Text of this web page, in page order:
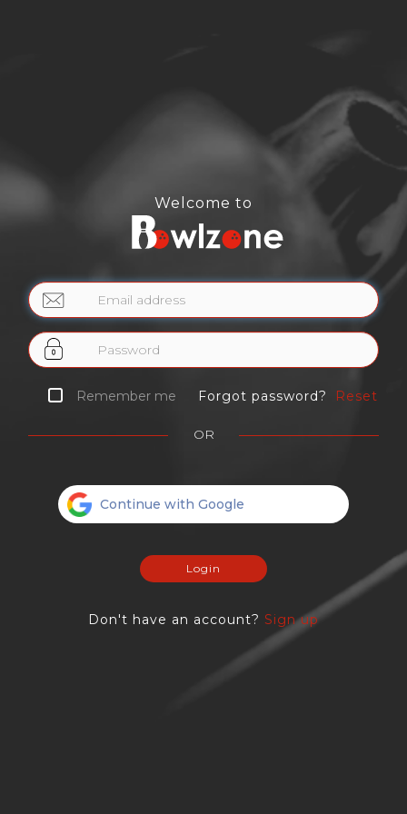
Welcome to
Remember me Forgot password? Reset
OR
Continue with Google
Login
Don't have an account? Sign up